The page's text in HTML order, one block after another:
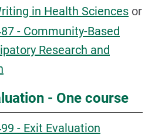
in Health Sciences or
- Community-Based
Research and
- One course
- Exit Evaluation